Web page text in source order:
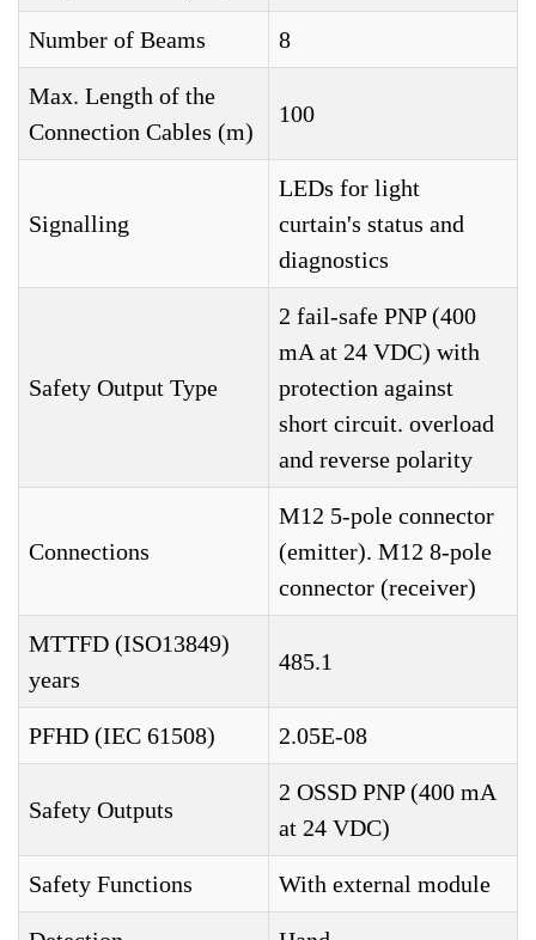
Number of Beams 8
Max. Length of the
Connection Cables (m)
100
Signalling
LEDs for light
curtain's status and
diagnostics
Safety Output Type
2 fail-safe PNP (400
mA at 24 VDC) with
protection against
short circuit. overload
and reverse polarity
Connections
M12 5-pole connector
(emitter). M12 8-pole
connector (receiver)
MTTFD (ISO13849)
years
485.1
PFHD (IEC 61508) 2.05E-08
Safety Outputs
2 OSSD PNP (400 mA
at 24 VDC)
Safety Functions With external module